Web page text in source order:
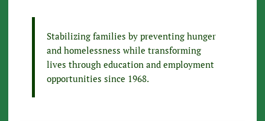
Stabilizing families by preventing hunger
and homelessness while transforming
lives through education and employment
opportunities since 1968.